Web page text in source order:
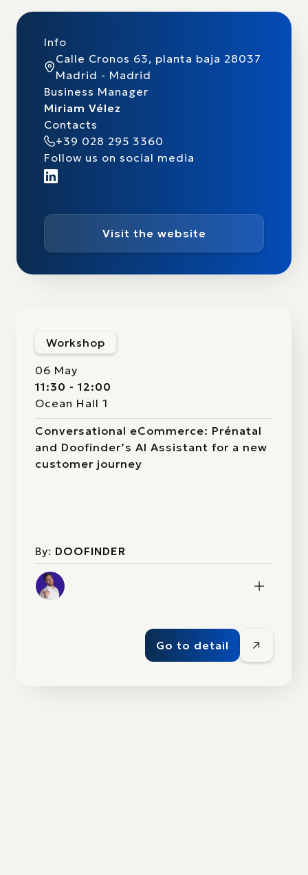
Info
Calle Cronos 63, planta baja 28037
Madrid - Madrid
Business Manager
Miriam Vélez
Contacts
+39 028 295 3360
Follow us on social media
Visit the website
Workshop
06 May
11:30 - 12:00
Ocean Hall 1
Conversational eCommerce: Prénatal
and Doofinder’s AI Assistant for a new
customer journey
By: DOOFINDER
Go to detail